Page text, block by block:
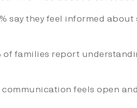
say they feel informed
of families report
communication feels open